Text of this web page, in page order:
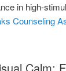
in high-
Counseling